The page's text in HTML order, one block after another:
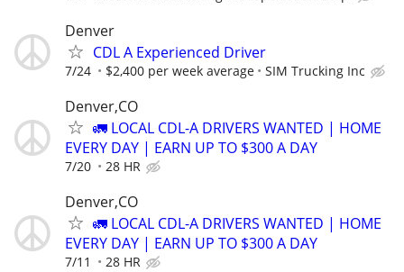
Denver
CDL A Experienced Driver
7/24 $2,400 per week average SIM Trucking Inc
Denver,CO
🚛 LOCAL CDL-A DRIVERS WANTED | HOME
EVERY DAY | EARN UP TO $300 A DAY
7/20 28 HR
Denver,CO
🚛 LOCAL CDL-A DRIVERS WANTED | HOME
EVERY DAY | EARN UP TO $300 A DAY
7/11 28 HR